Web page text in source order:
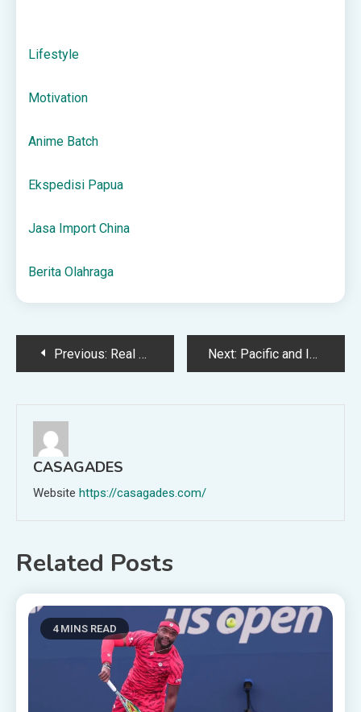
Lifestyle
Motivation
Anime Batch
Ekspedisi Papua
Jasa Import China
Berita Olahraga
PostPrevious: Real Madryt – Mallorca Typy, Kursy, Zakłady 14.05.2025 Next: Pacific and Indian Ocean Positives Post-election (for now) – KTH
CASAGADES
Website https://casagades.com/
Related Posts
4 MINS READ